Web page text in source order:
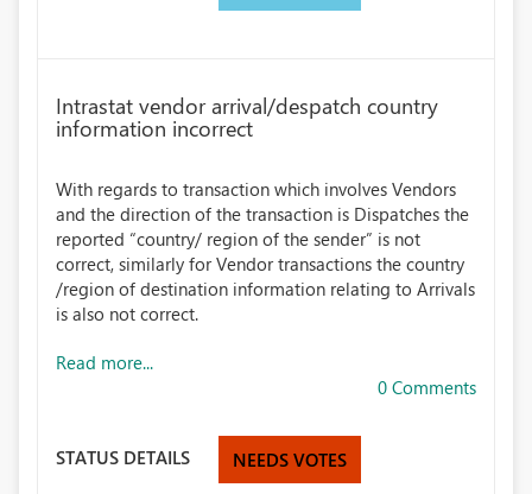
Intrastat vendor arrival/despatch country
information incorrect
With regards to transaction which involves Vendors
and the direction of the transaction is Dispatches the
reported “country/ region of the sender” is not
correct, similarly for Vendor transactions the country
/region of destination information relating to Arrivals
is also not correct.
Read more...
0 Comments
STATUS DETAILS NEEDS VOTES